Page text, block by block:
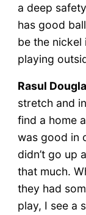
a deep
has good
be the nickel
playing
Rasul
stretch and
find a home
was good in
didn’t go up
that much.
they had
play, I see a